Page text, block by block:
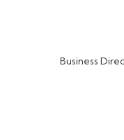
Business